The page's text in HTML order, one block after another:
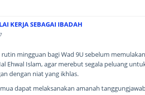
KERJA SEBAGAI IBADAH
mingguan bagi Wad 9U sebelum
Ehwal Islam, agar merebut segala peluang
dengan niat yang ikhlas.
dapat melaksanakan amanah